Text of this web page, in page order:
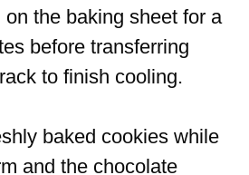
the baking sheet for a
before transferring
to finish cooling.
baked cookies while
and the chocolate